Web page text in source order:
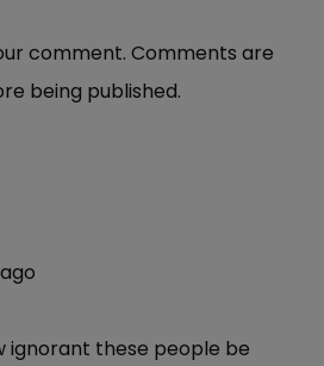
comment. Comments are
being published.
ignorant these people be